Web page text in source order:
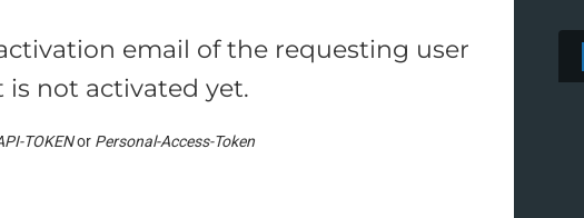
email of the requesting user
not activated yet.
TOKEN Personal-Access-Token